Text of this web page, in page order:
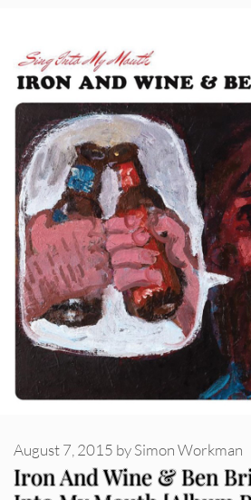
Iron And Wine & Ben
August 7, 2015 bySimon Workman